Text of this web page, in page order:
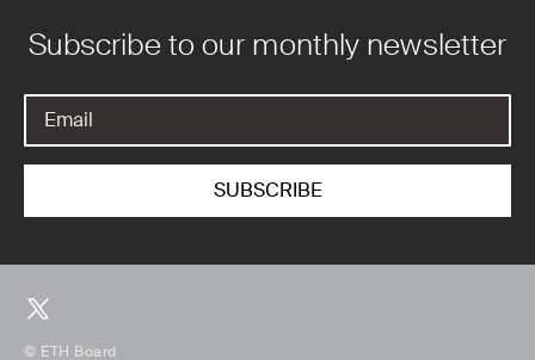
Subscribe to our monthly newsletter
© ETH Board